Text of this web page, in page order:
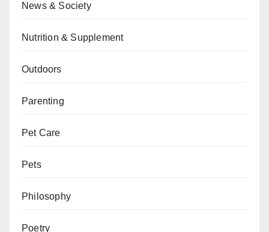
News & Society
Nutrition & Supplement
Outdoors
Parenting
Pet Care
Pets
Philosophy
Poetry